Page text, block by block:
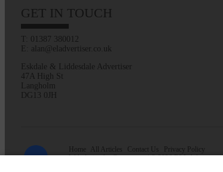
GET IN TOUCH
T: 01387 380012
E: alan@eladvertiser.co.uk
Eskdale & Liddesdale Advertiser
47A High St
Langholm
DG13 0JH
Home All Articles Contact Us
Privacy Policy
Web design byCreatomatic| © 2026 E&L Advertiser